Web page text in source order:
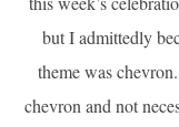
but I admittedly
theme was
chevron and not